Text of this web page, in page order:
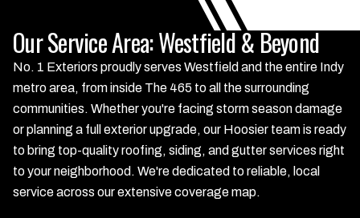
Our Service Area: Westfield & Beyond
No. 1 Exteriors proudly serves Westfield and the entire Indy
metro area, from inside The 465 to all the surrounding
communities. Whether you're facing storm season damage
or planning a full exterior upgrade, our Hoosier team is ready
to bring top-quality roofing, siding, and gutter services right
to your neighborhood. We're dedicated to reliable, local
service across our extensive coverage map.